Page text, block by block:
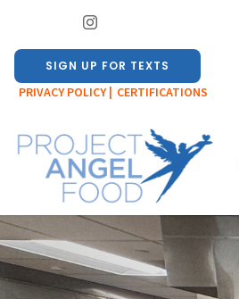
SIGN UP FOR TEXTS
PRIVACY POLICY | CERTIFICATIONS